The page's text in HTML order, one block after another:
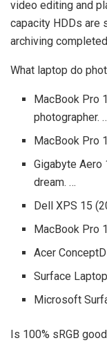
video editing and
capacity HDDs are
archiving
What laptop do
MacBook Pro
photographer.
MacBook Pro
Gigabyte Aero
dream. …
Dell XPS 15
MacBook Pro
Acer
Surface
Microsoft
Is 100% sRGB